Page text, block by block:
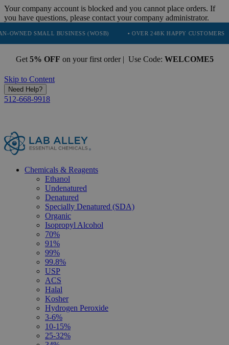
Your company account is blocked and you cannot place orders. If
you have questions, please contact your company administrator.
SMALL BUSINESS (WOSB) • OVER 248K HAPPY CUSTOMERS •
Get 5% OFF on your first order | Use Code: WELCOME5
Skip to Content
Need Help?
512-668-9918
Chemicals & Reagents
Ethanol
Undenatured
Denatured
Specially Denatured (SDA)
Organic
Isopropyl Alcohol
70%
91%
99%
99.8%
USP
ACS
Halal
Kosher
Hydrogen Peroxide
3-6%
10-15%
25-32%